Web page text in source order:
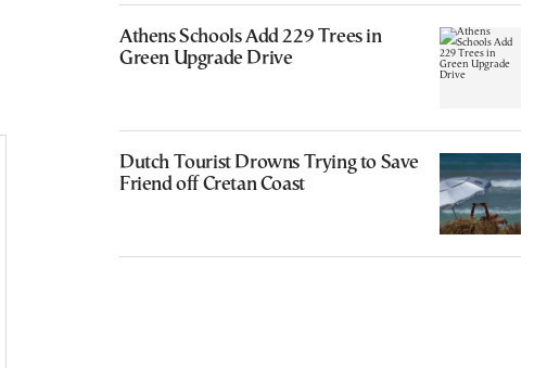
Athens Schools Add 229 Trees in
Green Upgrade Drive
Dutch Tourist Drowns Trying to Save
Friend off Cretan Coast